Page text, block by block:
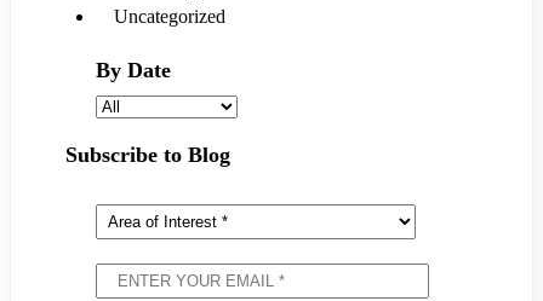
Uncategorized
By Date
Subscribe to Blog